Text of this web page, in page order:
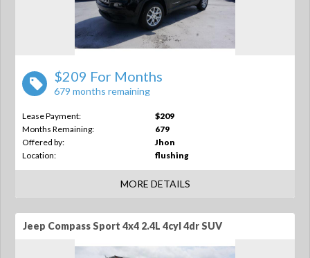
$209 For Months
679 months remaining
Lease Payment:
$209
Months Remaining:
679
Offered by:
Jhon
Location:
flushing
MORE DETAILS
Jeep Compass Sport 4x4 2.4L 4cyl 4dr SUV